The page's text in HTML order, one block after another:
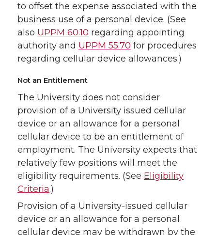
to offset the expense associated with the
business use of a personal device. (See
also UPPM 60.10 regarding appointing
authority and UPPM 55.70 for procedures
regarding cellular device allowances.)
Not an Entitlement
The University does not consider
provision of a University issued cellular
device or an allowance for a personal
cellular device to be an entitlement of
employment. The University expects that
relatively few positions will meet the
eligibility requirements. (See Eligibility
Criteria.)
Provision of a University-issued cellular
device or an allowance for a personal
cellular device may be withdrawn by the